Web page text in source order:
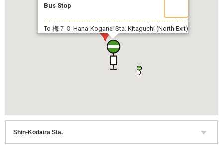
Bus Stop
To 梅７０ Hana-Koganei Sta. Kitaguchi (North Exit)